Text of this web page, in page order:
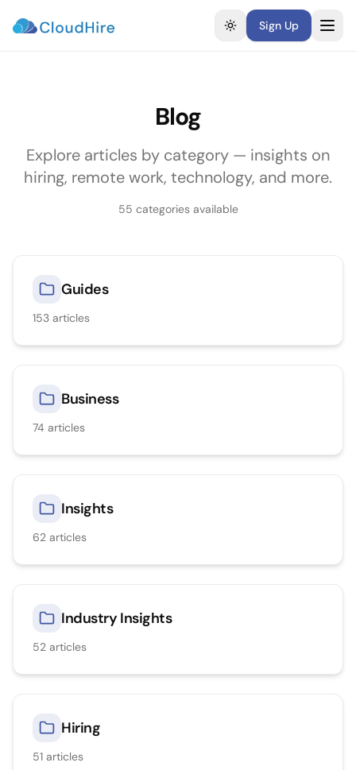
Toggle theme
Sign Up
Blog
Explore articles by category — insights on
hiring, remote work, technology, and more.
55 categories available
Guides
153 articles
Business
74 articles
Insights
62 articles
Industry Insights
52 articles
Hiring
51 articles